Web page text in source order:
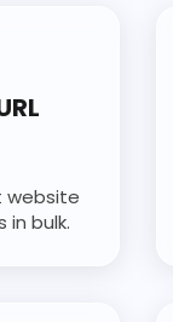
website
in bulk.